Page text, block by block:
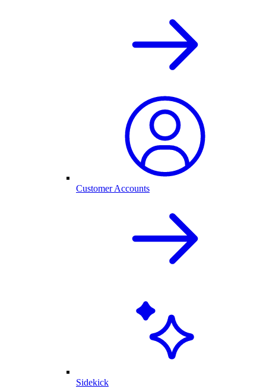
Customer Accounts
Sidekick